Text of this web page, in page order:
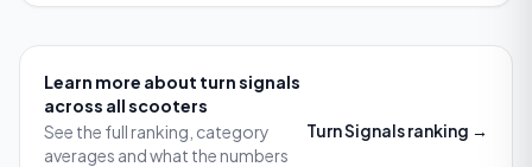
Learn more about turn signals
across all scooters
See the full ranking, category
averages and what the numbers
Turn Signalsranking →